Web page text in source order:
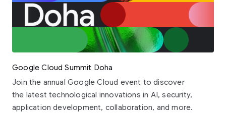
Google Cloud Summit Doha
Join the annual Google Cloud event to discover
the latest technological innovations in AI, security,
application development, collaboration, and more.